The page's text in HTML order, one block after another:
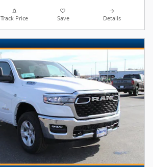
Track Price Save Details